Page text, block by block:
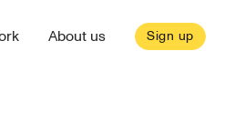
About us Sign up